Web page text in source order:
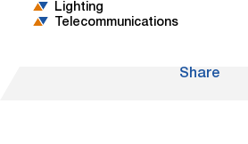
Lighting
Telecommunications
Share